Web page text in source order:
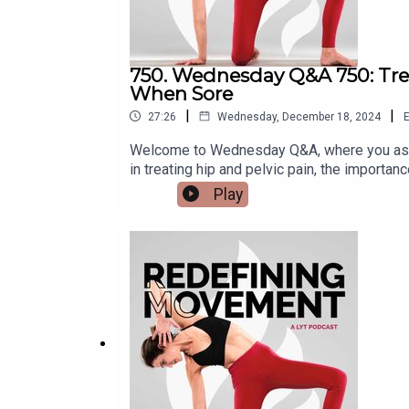
750. Wednesday Q&A 750:
When Sore
27:26 | Wednesday, December 18, 2024 |
Welcome to Wednesday Q&A, where you
in treating hip and pelvic pain, the
questions:* What is the role of manual
stability in supporting the upper
@kbwilliams99Email us at
here:https://lytyoga.uscreen.io/Learn
Play